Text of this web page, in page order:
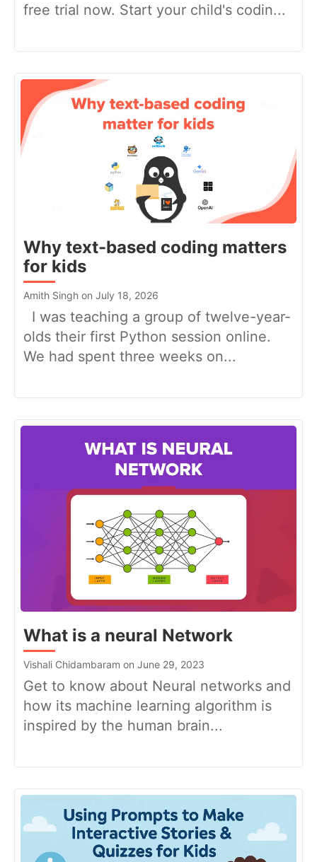
free trial now. Start your child's codin...
Why text-based coding matters
for kids
Amith Singh on July 18, 2026
I was teaching a group of twelve-year-
olds their first Python session online.
We had spent three weeks on...
What is a neural Network
Vishali Chidambaram on June 29, 2023
Get to know about Neural networks and
how its machine learning algorithm is
inspired by the human brain...